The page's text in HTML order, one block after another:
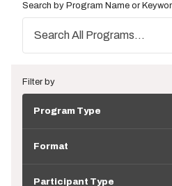
Search by Program Name or
Filter by
TypeProgram Type
Format
TypeParticipant Type